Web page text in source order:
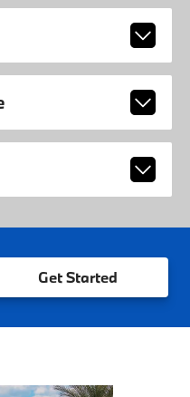
Get Started